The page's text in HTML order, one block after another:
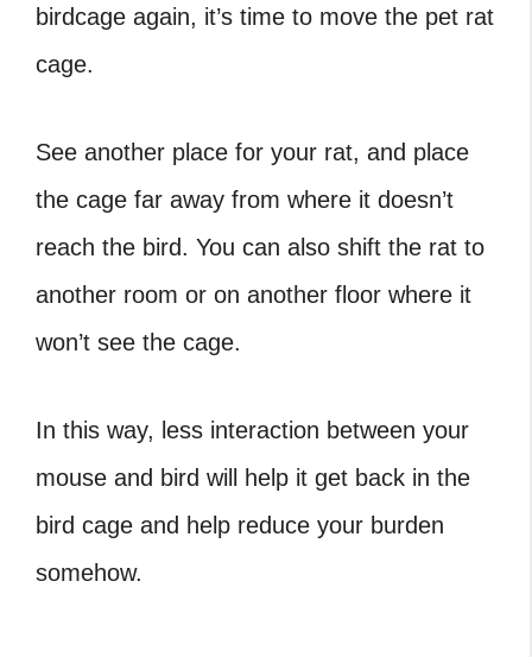
birdcage again, it’s time to move the pet rat
cage.
See another place for your rat, and place
the cage far away from where it doesn’t
reach the bird. You can also shift the rat to
another room or on another floor where it
won’t see the cage.
In this way, less interaction between your
mouse and bird will help it get back in the
bird cage and help reduce your burden
somehow.